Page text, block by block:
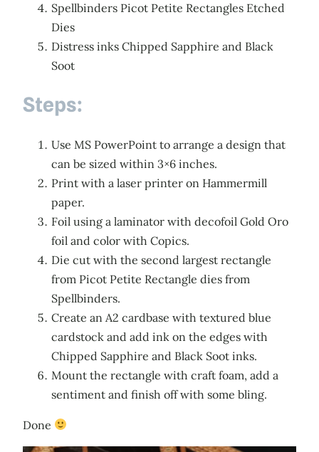
Spellbinders Picot Petite Rectangles Etched
Dies
Distress inks Chipped Sapphire and Black
Soot
Steps:
Use MS PowerPoint to arrange a design that
can be sized within 3×6 inches.
Print with a laser printer on Hammermill
paper.
Foil using a laminator with decofoil Gold Oro
foil and color with Copics.
Die cut with the second largest rectangle
from Picot Petite Rectangle dies from
Spellbinders.
Create an A2 cardbase with textured blue
cardstock and add ink on the edges with
Chipped Sapphire and Black Soot inks.
Mount the rectangle with craft foam, add a
sentiment and finish off with some bling.
Done